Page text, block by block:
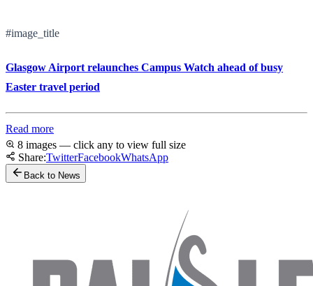
#image_title
Glasgow Airport relaunches Campus Watch ahead of busy
Easter travel period
Read more
8 images — click any to view full size
Share:TwitterFacebookWhatsApp
Back to News